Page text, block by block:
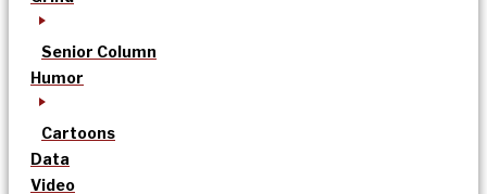
Senior Column
Humor
Cartoons
Data
Video